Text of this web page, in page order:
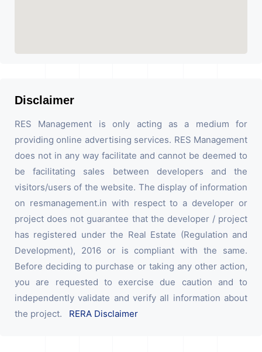
Disclaimer
RES Management is only acting as a medium for
providing online advertising services. RES Management
does not in any way facilitate and cannot be deemed to
be facilitating sales between developers and the
visitors/users of the website. The display of information
on resmanagement.in with respect to a developer or
project does not guarantee that the developer / project
has registered under the Real Estate (Regulation and
Development), 2016 or is compliant with the same.
Before deciding to purchase or taking any other action,
you are requested to exercise due caution and to
independently validate and verify all information about
the project. RERA Disclaimer